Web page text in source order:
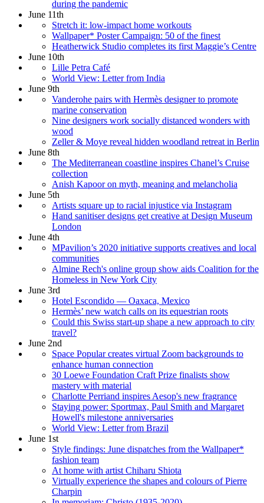
during the pandemic
June 11th
Stretch it: low-impact home workouts
Wallpaper* Poster Campaign: 50 of the finest
Heatherwick Studio completes its first Maggie’s Centre
June 10th
Lille Petra Café
World View: Letter from India
June 9th
Vanderohe pairs with Hermès designer to promote
marine conservation
Nine designers work socially distanced wonders with
wood
Zeller & Moye reveal hidden woodland retreat in Berlin
June 8th
The Mediterranean coastline inspires Chanel’s Cruise
collection
Anish Kapoor on myth, meaning and melancholia
June 5th
Artists square up to racial injustice via Instagram
Hand sanitiser designs get creative at Design Museum
London
June 4th
MPavilion’s 2020 initiative supports creatives and local
communities
Almine Rech's online group show aids Coalition for the
Homeless in New York City
June 3rd
Hotel Escondido — Oaxaca, Mexico
Hermès’ new watch calls on its equestrian roots
Could this Swiss start-up shape a new approach to city
travel?
June 2nd
Space Popular creates virtual Zoom backgrounds to
enhance human connection
30 Loewe Foundation Craft Prize finalists show
mastery with material
Charlotte Perriand inspires Aesop's new fragrance
Staying power: Sportmax, Paul Smith and Margaret
Howell's milestone anniversaries
World View: Letter from Brazil
June 1st
Style findings: June dispatches from the Wallpaper*
fashion team
At home with artist Chiharu Shiota
Virtually experience the shapes and colours of Pierre
Charpin